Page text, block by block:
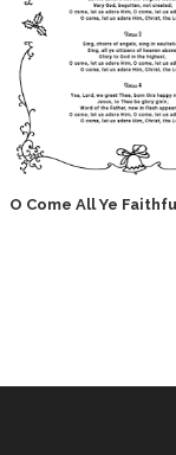
O Come All Ye